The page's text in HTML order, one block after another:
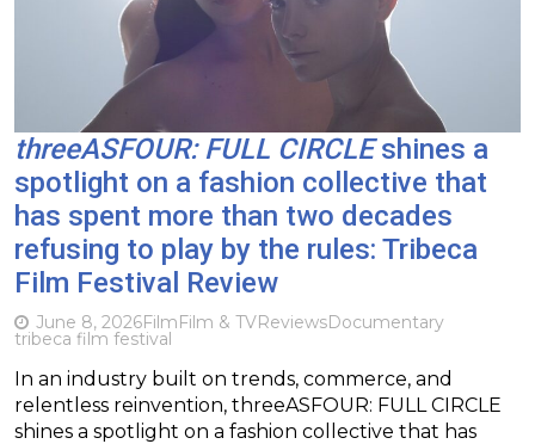
threeASFOUR: FULL CIRCLEshines a
spotlight on a fashion collective that
has spent more than two decades
refusing to play by the rules: Tribeca
Film Festival Review
June 8, 2026FilmFilm & TVReviewsDocumentary
tribeca film festival
In an industry built on trends, commerce, and
relentless reinvention, threeASFOUR: FULL CIRCLE
shines a spotlight on a fashion collective that has